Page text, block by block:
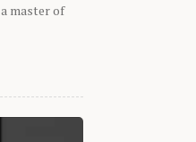
master of